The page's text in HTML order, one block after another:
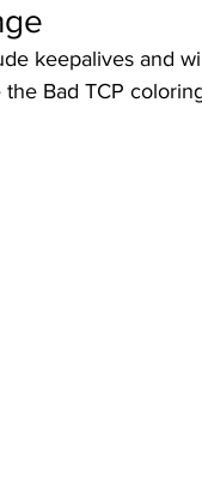
keepalives and
Bad TCP